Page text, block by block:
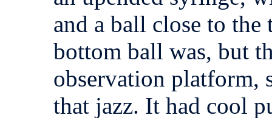
and a ball close to
bottom ball was, but
observation platform,
that jazz. It had cool